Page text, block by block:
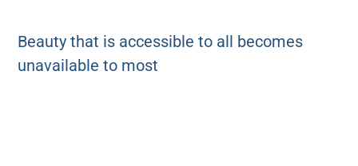
Beauty that is accessible to all becomes
unavailable to most